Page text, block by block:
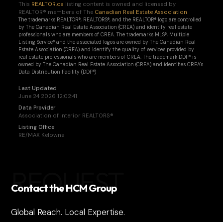
This REALTOR.ca listing content is owned and licensed by
REALTOR® members of The Canadian Real Estate Association
The trademarks REALTOR®, REALTORS®, and the REALTOR® logo are controlled
by The Canadian Real Estate Association (CREA) and identify real estate
professionals who are members of CREA. The trademarks MLS®, Multiple
Listing Service® and the associated logos are owned by The Canadian Real
Estate Association (CREA) and identify the quality of services provided by
real estate professionals who are members of CREA. The trademark DDF® is
owned by The Canadian Real Estate Association (CREA) and identifies CREA's
Data Distribution Facility (DDF®)
Last Updated
June 24 2026 12:02:41
Data Provider
Association of Interior REALTORS®
Listing Office
RE/MAX Kelowna
REQUEST
Contact the HCM Group
Global Reach. Local Expertise.